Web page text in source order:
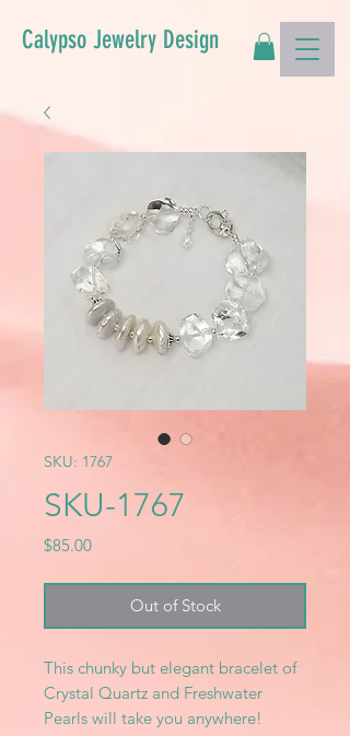
Calypso Jewelry Design
SKU: 1767
SKU-1767
$85.00Price
Out of Stock
This chunky but elegant bracelet of
Crystal Quartz and Freshwater
Pearls will take you anywhere!